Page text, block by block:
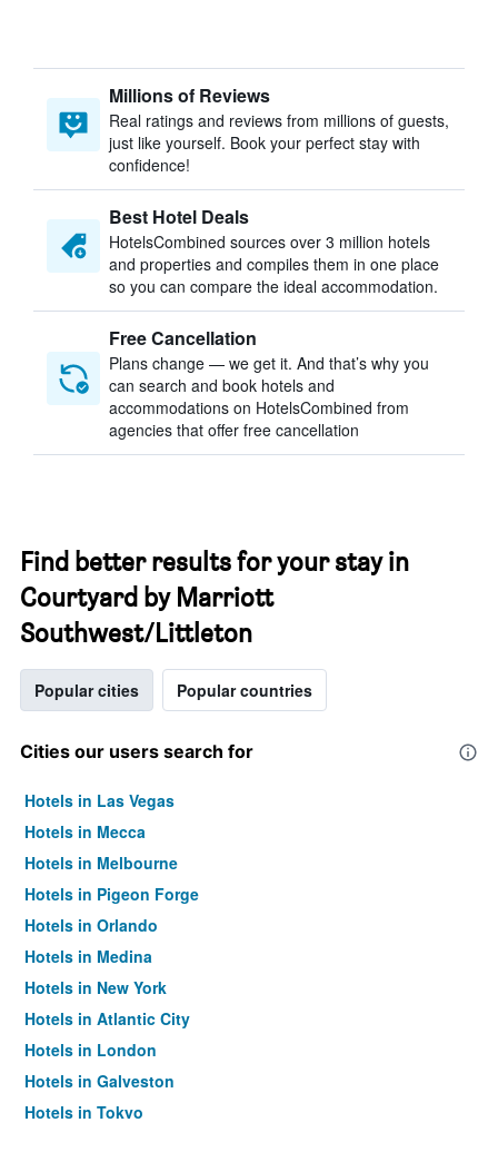
Millions of Reviews
Real ratings and reviews from millions of guests,
just like yourself. Book your perfect stay with
confidence!
Best Hotel Deals
HotelsCombined sources over 3 million hotels
and properties and compiles them in one place
so you can compare the ideal accommodation.
Free Cancellation
Plans change — we get it. And that’s why you
can search and book hotels and
accommodations on HotelsCombined from
agencies that offer free cancellation
Find better results for your stay in
Courtyard by Marriott
Southwest/Littleton
Popular cities Popular countries
Cities our users search for
Hotels in Las Vegas
Hotels in Mecca
Hotels in Melbourne
Hotels in Pigeon Forge
Hotels in Orlando
Hotels in Medina
Hotels in New York
Hotels in Atlantic City
Hotels in London
Hotels in Galveston
Hotels in Tokyo